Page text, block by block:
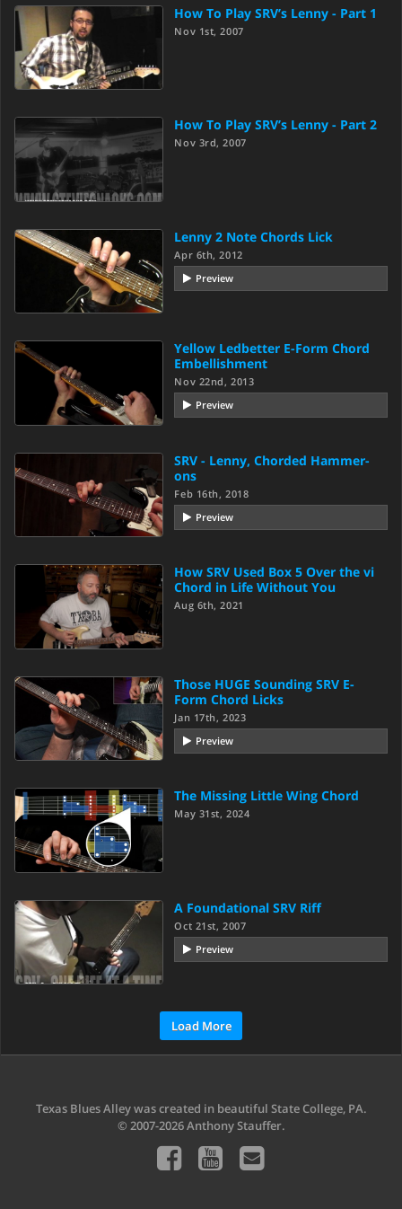
How To Play SRV’s Lenny - Part 1
Nov 1st, 2007
How To Play SRV’s Lenny - Part 2
Nov 3rd, 2007
Lenny 2 Note Chords Lick
Apr 6th, 2012
Preview
Yellow Ledbetter E-Form Chord
Embellishment
Nov 22nd, 2013
Preview
SRV - Lenny, Chorded Hammer-
ons
Feb 16th, 2018
Preview
How SRV Used Box 5 Over the vi
Chord in Life Without You
Aug 6th, 2021
Those HUGE Sounding SRV E-
Form Chord Licks
Jan 17th, 2023
Preview
The Missing Little Wing Chord
May 31st, 2024
A Foundational SRV Riff
Oct 21st, 2007
Preview
Load More
Texas Blues Alley was created in beautiful State College, PA.
© 2007-2026 Anthony Stauffer.